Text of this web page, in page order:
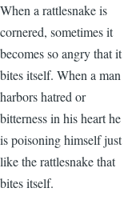
When a rattlesnake is
cornered, sometimes it
becomes so angry that it
bites itself. When a man
harbors hatred or
bitterness in his heart he
is poisoning himself just
like the rattlesnake that
bites itself.